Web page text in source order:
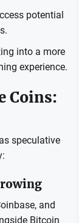
potential
into a more
experience.
Coins:
speculative
and
Bitcoin